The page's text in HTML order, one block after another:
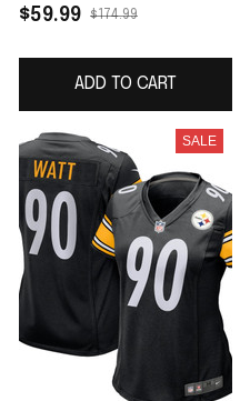
Limited Jersey -
$59.99 $174.99
ADD TO CART
SALE